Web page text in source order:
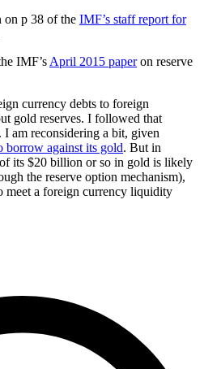
on p 38 of the IMF’s staff report for
IMF’sApril 2015 paperon reserve
currency debts to foreign
gold reserves. I followed that
am reconsidering a bit, given
borrow against its gold. But in
of its $20 billion or so in gold is likely
the reserve option mechanism),
meet a foreign currency liquidity